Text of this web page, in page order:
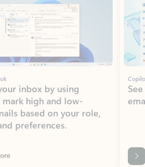
inbox by using
high and low-
based on your role,
preferences.